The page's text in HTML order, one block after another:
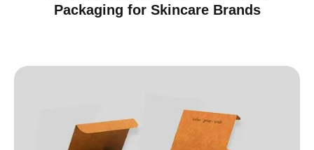
Packaging for Skincare Brands